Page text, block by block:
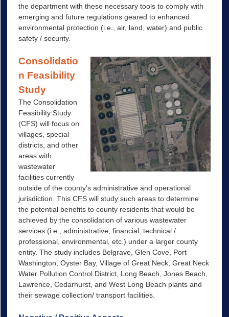
the department with these necessary tools to comply with
emerging and future regulations geared to enhanced
environmental protection (i.e., air, land, water) and public
safety / security.
Consolidatio
n Feasibility
Study
The Consolidation
Feasibility Study
(CFS) will focus on
villages, special
districts, and other
areas with
wastewater
facilities currently
outside of the county's administrative and operational
jurisdiction. This CFS will study such areas to determine
the potential benefits to county residents that would be
achieved by the consolidation of various wastewater
services (i.e., administrative, financial, technical /
professional, environmental, etc.) under a larger county
entity. The study includes Belgrave, Glen Cove, Port
Washington, Oyster Bay, Village of Great Neck, Great Neck
Water Pollution Control District, Long Beach, Jones Beach,
Lawrence, Cedarhurst, and West Long Beach plants and
their sewage collection/ transport facilities.